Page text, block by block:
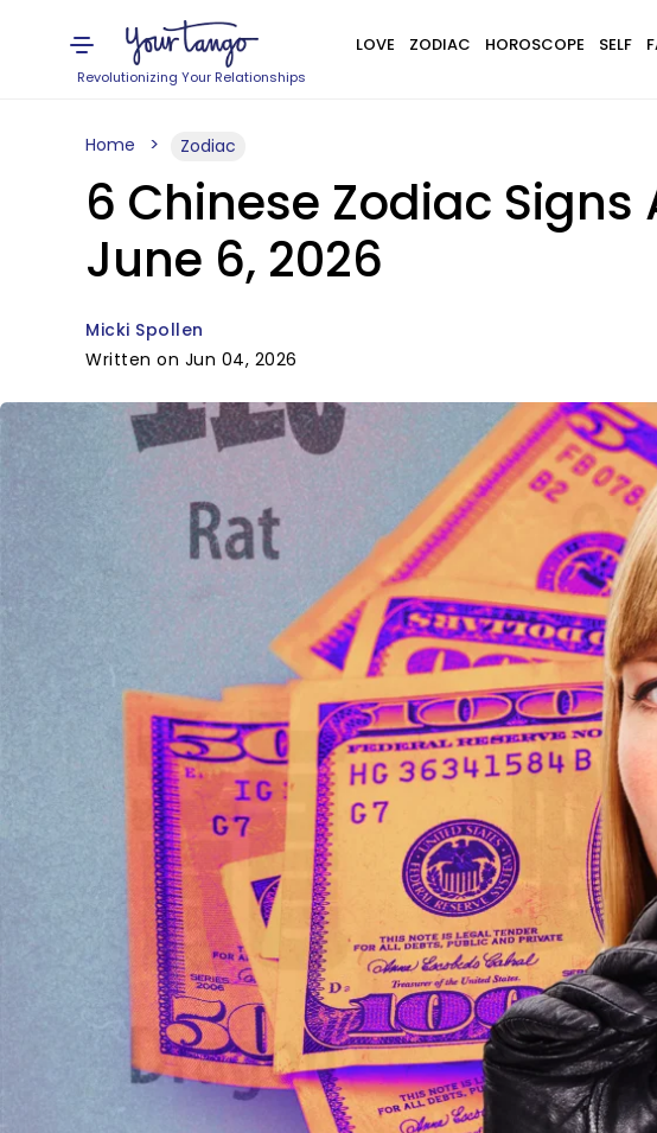
Revolutionizing Your Relationships
LOVE ZODIAC HOROSCOPE SELF
Home Zodiac
6 Chinese Zodiac
June 6, 2026
Micki Spollen
Written on Jun 04, 2026